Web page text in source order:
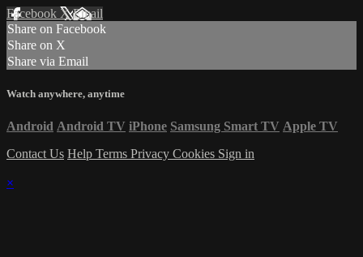
Facebook XEmail
Share on Facebook
Share on X
Share via Email
Watch anywhere, anytime
Android Android TV iPhone Samsung Smart TV Apple TV
Contact Us Help Terms Privacy Cookies Sign in
×